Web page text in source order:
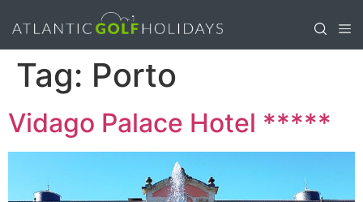
Tag: Porto
Vidago Palace Hotel *****